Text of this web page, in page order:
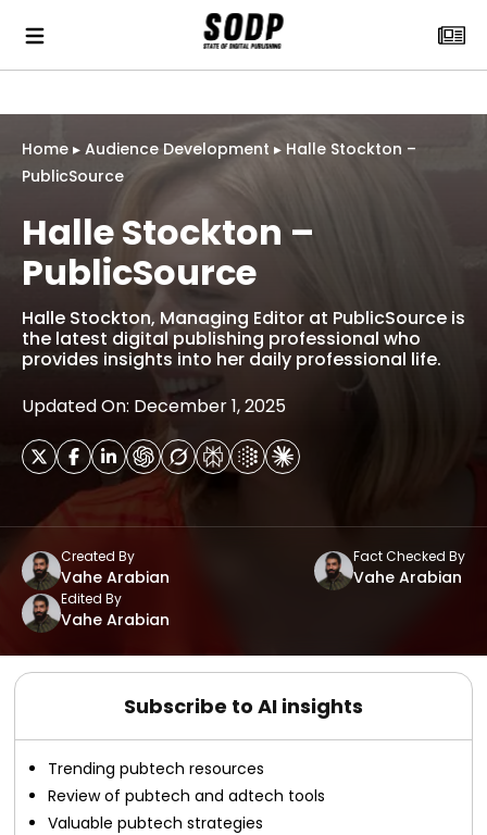
Home ▸ Audience Development ▸ Halle Stockton –
PublicSource
Halle Stockton –
PublicSource
Halle Stockton, Managing Editor at PublicSource is
the latest digital publishing professional who
provides insights into her daily professional life.
Updated On: December 1, 2025
Created By
Vahe Arabian
Fact Checked By
Vahe Arabian
Edited By
Vahe Arabian
Subscribe to AI insights
Trending pubtech resources
Review of pubtech and adtech tools
Valuable pubtech strategies